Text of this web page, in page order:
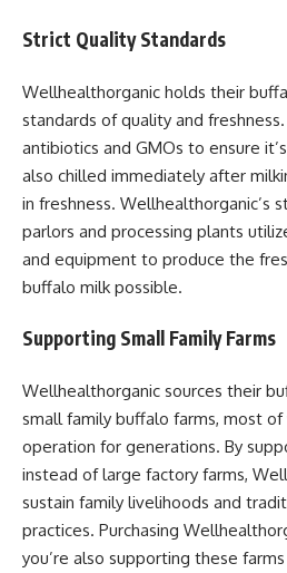
Strict Quality Standards
Wellhealthorganic holds their
standards of quality and
antibiotics and GMOs to ensure
also chilled immediately after
in freshness. Wellhealthorganic’s
parlors and processing plants
and equipment to produce the
buffalo milk possible.
Supporting Small Family Farms
Wellhealthorganic sources their
small family buffalo farms, most of
operation for generations. By
instead of large factory farms,
sustain family livelihoods and
practices. Purchasing
you’re also supporting these